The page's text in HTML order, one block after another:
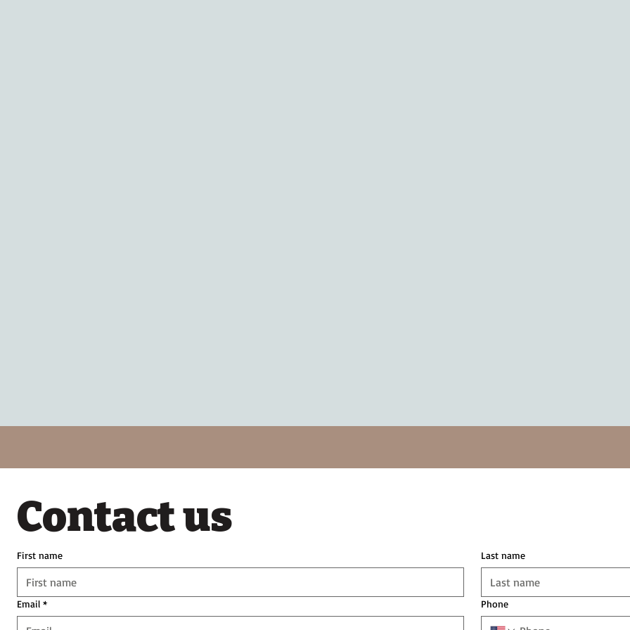
Contact us
First name Last name
Email * Phone